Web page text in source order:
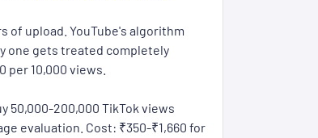
of upload. YouTube's algorithm
one gets treated completely
10,000 views.
50,000-200,000 TikTok views
evaluation. Cost: ₹350-₹1,660 for